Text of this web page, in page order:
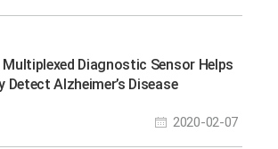
Diagnostic Sensor Helps
Alzheimer’s Disease
2020-02-07